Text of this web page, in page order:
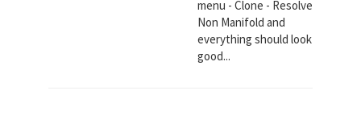
menu - Clone - Resolve
Non Manifold and
everything should look
good...